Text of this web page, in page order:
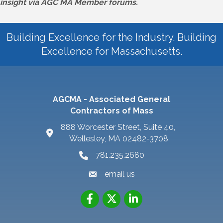
insight via AGC MA Member forums.
Building Excellence for the Industry. Building
Excellence for Massachusetts.
AGCMA - Associated General
Contractors of Mass
888 Worcester Street, Suite 40,
Wellesley, MA 02482-3708
781.235.2680
email us